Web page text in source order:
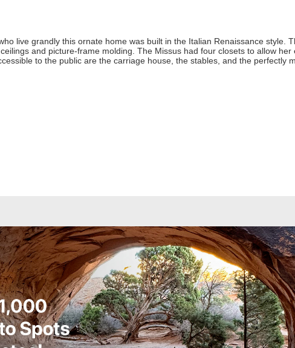
live grandly this ornate home was built in the Italian Renaissance style.
and picture-frame molding. The Missus had four closets to allow
to the public are the carriage house, the stables, and the perfectly